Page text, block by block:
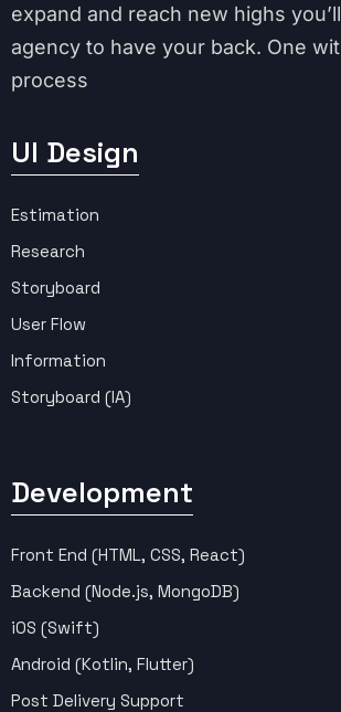
expand and reach new highs
agency to have your back. One
process
UI Design
Estimation
Research
Storyboard
User Flow
Information
Storyboard (IA)
Development
Front End (HTML, CSS, React)
Backend (Node.js, MongoDB)
iOS (Swift)
Android (Kotlin, Flutter)
Post Delivery Support